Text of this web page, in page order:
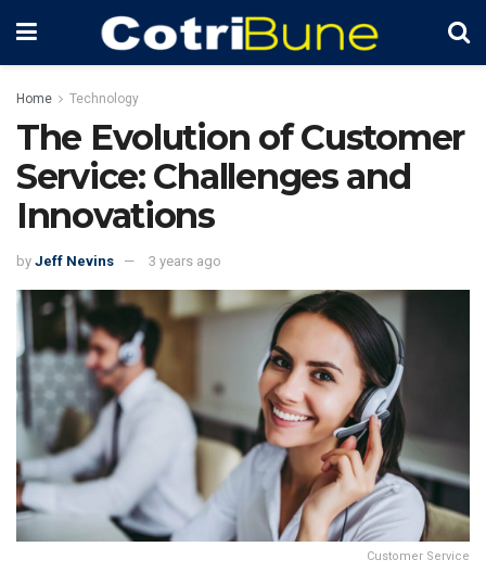
Home Technology
The Evolution of Customer
Service: Challenges and
Innovations
by Jeff Nevins 3 years ago
Customer Service